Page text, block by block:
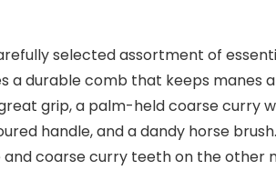
selected assortment of
a durable comb that keeps manes
grip, a palm-held coarse curry
handle, and a dandy horse
coarse curry teeth on the other